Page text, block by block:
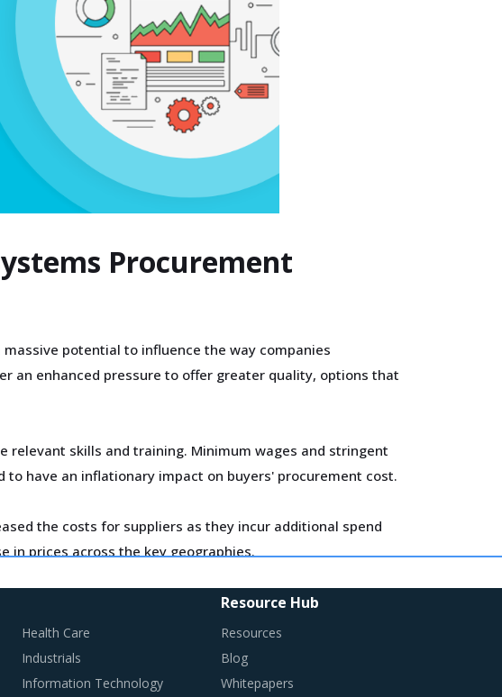
Procurement
potential to influence the way companies
an enhanced pressure to offer greater quality, options that
skills and training. Minimum wages and stringent
have an inflationary impact on buyers' procurement cost.
the costs for suppliers as they incur additional spend
in prices across the key geographies.
is typically seen in traditional procurement categories.
Health Care
Industrials
Information Technology
Resource Hub
Resources
Blog
Whitepapers